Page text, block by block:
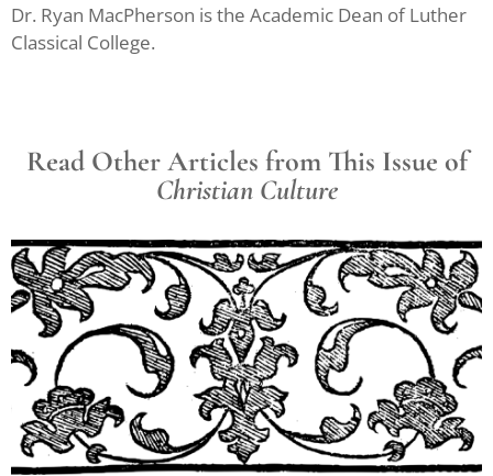
Dr. Ryan MacPherson is the Academic Dean of Luther
Classical College.
Read Other Articles from This Issue of
Christian Culture